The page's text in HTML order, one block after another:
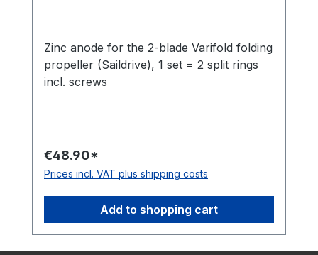
Zinc anode for the 2-blade Varifold folding
propeller (Saildrive), 1 set = 2 split rings
incl. screws
€48.90*
Prices incl. VAT plus shipping costs
Add to shopping cart